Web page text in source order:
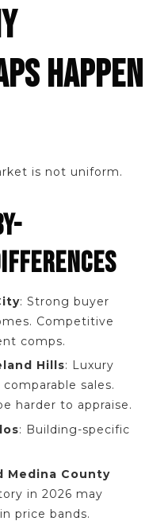
HAPPEN
is not uniform.
: Strong buyer
Competitive
comps.
Hills: Luxury
sales.
harder to appraise.
: Building-specific
Medina County
in 2026 may
price bands.